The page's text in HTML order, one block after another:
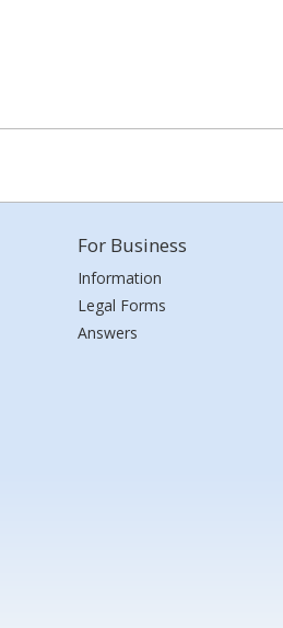
For Business
Information
Legal Forms
Answers